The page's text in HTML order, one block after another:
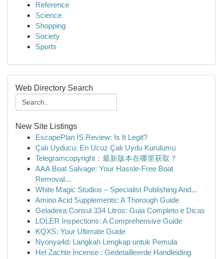
Reference
Science
Shopping
Society
Sports
Web Directory Search
New Site Listings
EscapePlan IS Review: Is It Legit?
Çalı Uyducu: En Ucuz Çalı Uydu Kurulumu
Telegramcopyright：最新版本在哪里获取？
AAA Boat Salvage: Your Hassle-Free Boat
Removal...
White Magic Studios – Specialist Publishing And...
Amino Acid Supplements: A Thorough Guide
Geladeira Consul 334 Litros: Guia Completo e Dicas
LOLER Inspections: A Comprehensive Guide
KQXS: Your Ultimate Guide
Nyonya4d: Langkah Lengkap untuk Pemula
Hel Zachte Incense : Gedetailleerde Handleiding